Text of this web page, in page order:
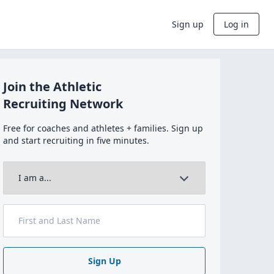
Sign up Log in
Join the Athletic
Recruiting Network
Free for coaches and athletes + families. Sign up
and start recruiting in five minutes.
Sign Up